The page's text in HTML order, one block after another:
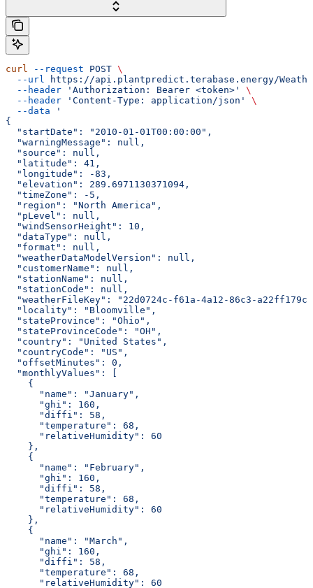
curl --request POST \
  --url
https://api.plantpredict.terabase.energy/
  --header
'Authorization: Bearer <token>'
\
  --header
'Content-Type: application/json'
\
  --data
'
{
  "startDate": "2010-01-01T00:00:00",
  "warningMessage": null,
  "source": null,
  "latitude": 41,
  "longitude": -83,
  "elevation": 289.6971130371094,
  "timeZone": -5,
  "region": "North America",
  "pLevel": null,
  "windSensorHeight": 10,
  "dataType": null,
  "format": null,
  "weatherDataModelVersion": null,
  "customerName": null,
  "stationName": null,
  "stationCode": null,
"weatherFileKey": "22d0724c-f61a-4a12-86c3-
  "locality": "Bloomville",
  "stateProvince": "Ohio",
  "stateProvinceCode": "OH",
  "country": "United States",
  "countryCode": "US",
  "offsetMinutes": 0,
  "monthlyValues": [
    {
      "name": "January",
      "ghi": 160,
      "diffi": 58,
      "temperature": 68,
      "relativeHumidity": 60
    },
    {
      "name": "February",
      "ghi": 160,
      "diffi": 58,
      "temperature": 68,
      "relativeHumidity": 60
    },
    {
      "name": "March",
      "ghi": 160,
      "diffi": 58,
      "temperature": 68,
      "relativeHumidity": 60